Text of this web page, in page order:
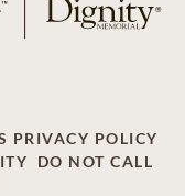
PRIVACY POLICY
DO NOT CALL